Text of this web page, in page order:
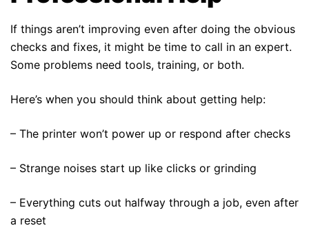
If things aren’t improving even after doing the obvious
checks and fixes, it might be time to call in an expert.
Some problems need tools, training, or both.
Here’s when you should think about getting help:
– The printer won’t power up or respond after checks
– Strange noises start up like clicks or grinding
– Everything cuts out halfway through a job, even after
a reset